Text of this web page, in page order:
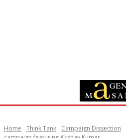
Home Think Tank Campaign Dissection